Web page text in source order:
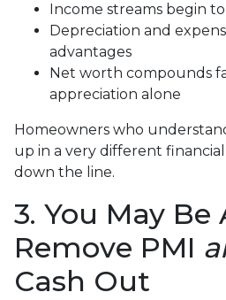
Income streams begin
Depreciation and
advantages
Net worth compounds
appreciation alone
Homeowners who
up in a very different financial
down the line.
3. You May Be
Remove PMI
Cash Out